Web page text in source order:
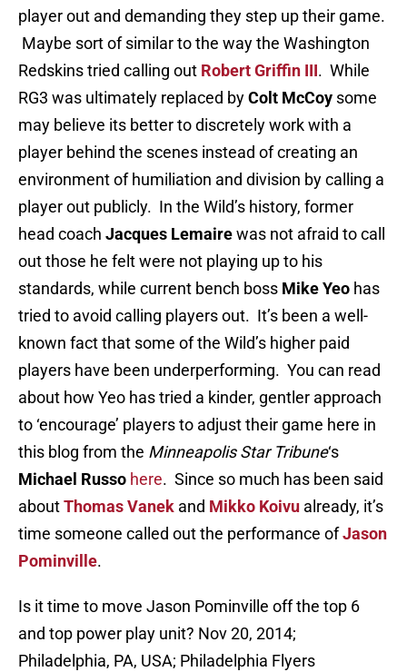
player out and demanding they step up their game.
Maybe sort of similar to the way the Washington
Redskins tried calling out Robert Griffin III. While
RG3 was ultimately replaced byColt McCoy some
may believe its better to discretely work with a
player behind the scenes instead of creating an
environment of humiliation and division by calling a
player out publicly. In the Wild’s history, former
head coach Jacques Lemairewas not afraid to call
out those he felt were not playing up to his
standards, while current bench boss Mike Yeo has
tried to avoid calling players out. It’s been a well-
known fact that some of the Wild’s higher paid
players have been underperforming. You can read
about how Yeo has tried a kinder, gentler approach
to ‘encourage’ players to adjust their game here in
this blog from the Minneapolis Star Tribune‘s
Michael Russo here. Since so much has been said
aboutThomas Vanek and Mikko Koivu already, it’s
time someone called out the performance ofJason
Pominville.
Is it time to move Jason Pominville off the top 6
and top power play unit? Nov 20, 2014;
Philadelphia, PA, USA; Philadelphia Flyers